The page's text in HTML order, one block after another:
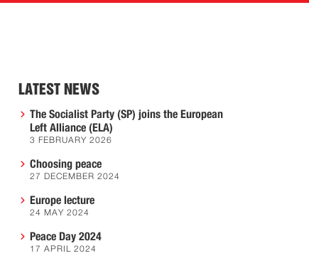
LATEST NEWS
The Socialist Party (SP) joins the European
Left Alliance (ELA)
3 FEBRUARY 2026
Choosing peace
27 DECEMBER 2024
Europe lecture
24 MAY 2024
Peace Day 2024
17 APRIL 2024